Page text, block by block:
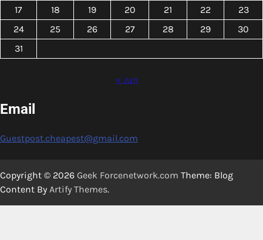
17
18 19 20 21 22
23
24
25 26 27 28 29
30
31
« Jun
Email
Guestpost.cheapest@gmail.com
Copyright © 2026 Geek Forcenetwork.com Theme: Blog
Content By Artify Themes.